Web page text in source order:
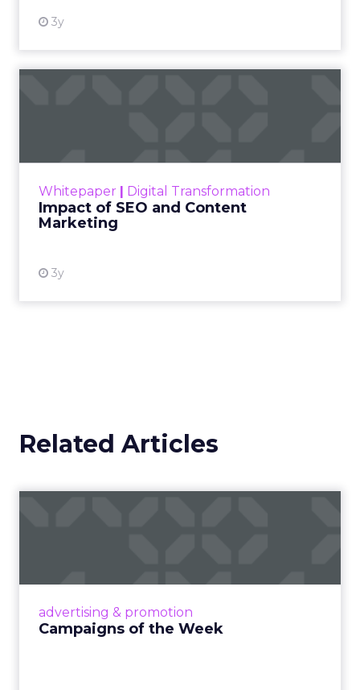
3y
Whitepaper | Digital Transformation
Impact of SEO and Content
Marketing
3y
looming recession and b...
Related Articles
advertising & promotion
Campaigns of the Week